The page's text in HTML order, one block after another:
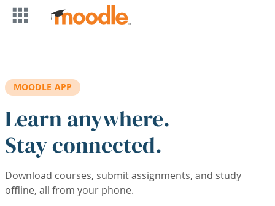
Skip to main content
MOODLE APP
Learn anywhere.
Stay connected.
Download courses, submit assignments, and study
offline, all from your phone.